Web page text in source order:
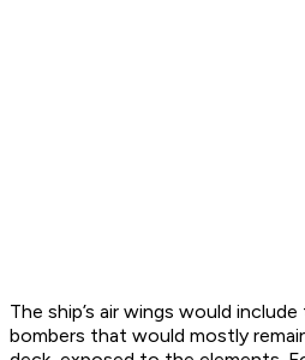
The ship’s air wings would
bombers that would mostly